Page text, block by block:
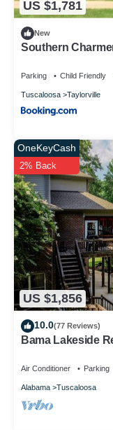
US $1,781
New
Southern
Parking Child Friendly
Tuscaloosa Taylorville
US $1,856
OneKeyCash
2% Back
10.0(77 Reviews)
Bama Lakeside
Air Conditioner Parking
Alabama Tuscaloosa